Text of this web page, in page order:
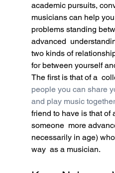
academic pursuits,
musicians can help
problems standing
advanced
two kinds of
for between yourself
The first is that of a
people you can share
and play music together
friend to have is that of
someone  more
necessarily in age)
way  as a musician.